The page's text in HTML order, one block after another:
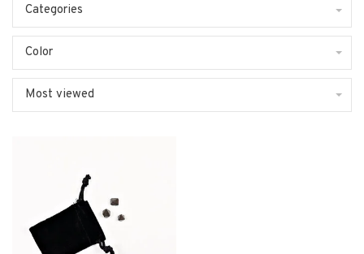
Categories
Color
Most viewed